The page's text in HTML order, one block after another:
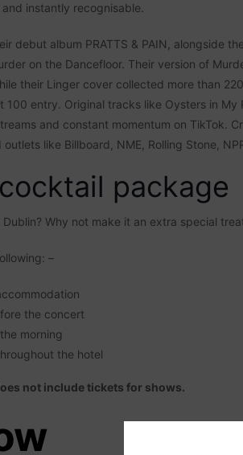
instantly recognisable.
debut album PRATTS & PAIN, alongside
on the Dancefloor. Their version of
their Linger cover collected more than
100 entry. Original tracks like Oysters in
and constant momentum on TikTok.
outlets like Billboard, NME, Rolling Stone,
package
Why not make it an extra special
–
the concert
morning
the hotel
not include tickets for shows.